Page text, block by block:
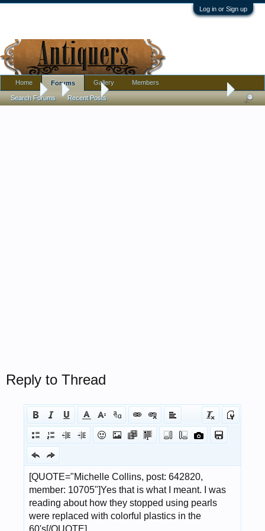
Log in or Sign up
Forums Jewelry Some more plastic jewelry. My favorite colors!
Reply to Thread
Home Forums
Search Forums Recent Posts
Gallery Members